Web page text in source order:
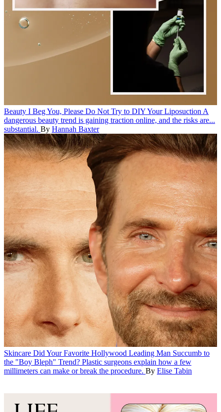
Beauty I Beg You, Please Do Not Try to DIY Your Liposuction A
dangerous beauty trend is gaining traction online, and the risks are...
substantial. By Hannah Baxter
Skincare Did Your Favorite Hollywood Leading Man Succumb to
the "Boy Bleph" Trend? Plastic surgeons explain how a few
millimeters can make or break the procedure. By Elise Tabin